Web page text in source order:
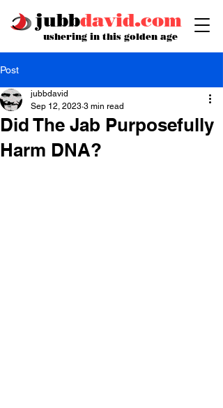
jubbdavid.com
ushering in this golden age
Post
Did The Jab Purposefully
Harm DNA?
jubbdavid
Sep 12, 2023 3 min read